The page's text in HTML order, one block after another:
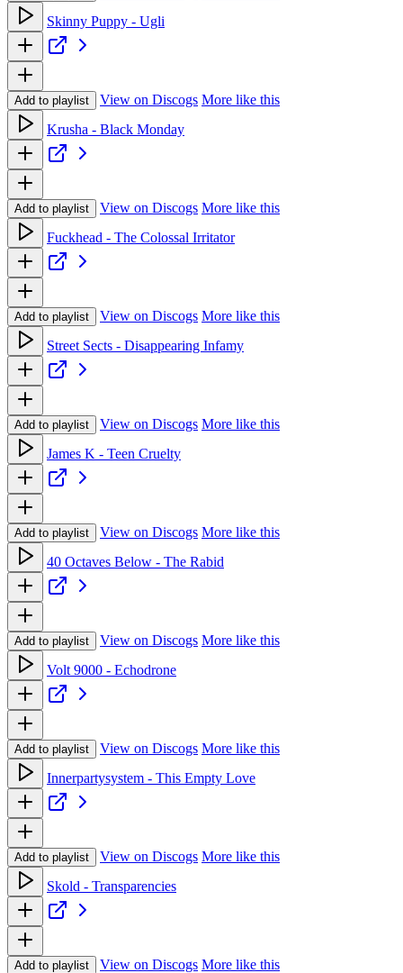
Skinny Puppy - Ugli
Add to playlist View on Discogs More like this
Krusha - Black Monday
Add to playlist View on Discogs More like this
Fuckhead - The Colossal Irritator
Add to playlist View on Discogs More like this
Street Sects - Disappearing Infamy
Add to playlist View on Discogs More like this
James K - Teen Cruelty
Add to playlist View on Discogs More like this
40 Octaves Below - The Rabid
Add to playlist View on Discogs More like this
Volt 9000 - Echodrone
Add to playlist View on Discogs More like this
Innerpartysystem - This Empty Love
Add to playlist View on Discogs More like this
Skold - Transparencies
Add to playlist View on Discogs More like this